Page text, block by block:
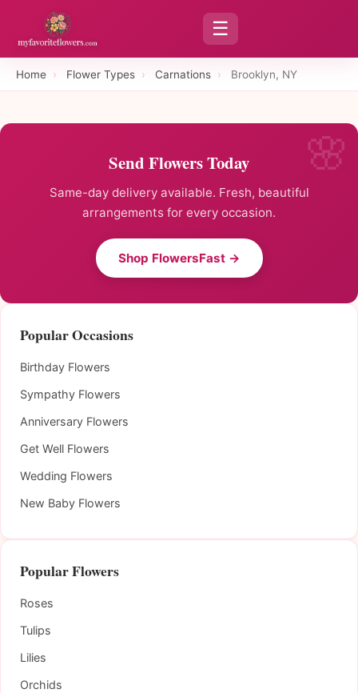
☰
Home › Flower Types › Carnations › Brooklyn, NY
Send Flowers Today
Same-day delivery available. Fresh, beautiful
arrangements for every occasion.
Shop FlowersFast →
Popular Occasions
Birthday Flowers
Sympathy Flowers
Anniversary Flowers
Get Well Flowers
Wedding Flowers
New Baby Flowers
Popular Flowers
Roses
Tulips
Lilies
Orchids